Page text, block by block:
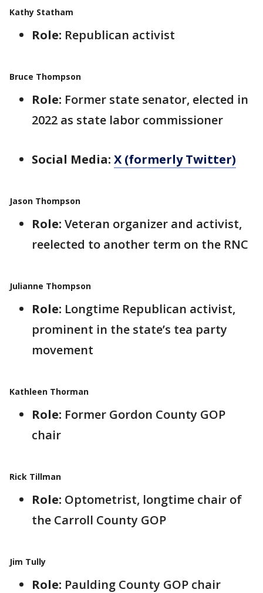
Kathy Statham
Role: Republican activist
Bruce Thompson
Role: Former state senator, elected in
2022 as state labor commissioner
Social Media: X (formerly Twitter)
Jason Thompson
Role: Veteran organizer and activist,
reelected to another term on the RNC
Julianne Thompson
Role: Longtime Republican activist,
prominent in the state’s tea party
movement
Kathleen Thorman
Role: Former Gordon County GOP
chair
Rick Tillman
Role: Optometrist, longtime chair of
the Carroll County GOP
Jim Tully
Role: Paulding County GOP chair